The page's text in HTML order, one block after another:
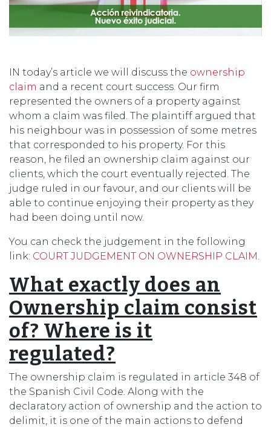
IN today’s article we will discuss the ownership
claim and a recent court success. Our firm
represented the owners of a property against
whom a claim was filed. The plaintiff argued that
his neighbour was in possession of some metres
that corresponded to his property. For this
reason, he filed an ownership claim against our
clients, which the court eventually rejected. The
judge ruled in our favour, and our clients will be
able to continue enjoying their property as they
had been doing until now.
You can check the judgement in the following
link: COURT JUDGEMENT ON OWNERSHIP CLAIM
What exactly does an
Ownership claim consist
of? Where is it
regulated?
The ownership claim is regulated in article 348 of
the Spanish Civil Code. Along with the
declaratory action of ownership and the action to
delimit, it is one of the main actions to defend